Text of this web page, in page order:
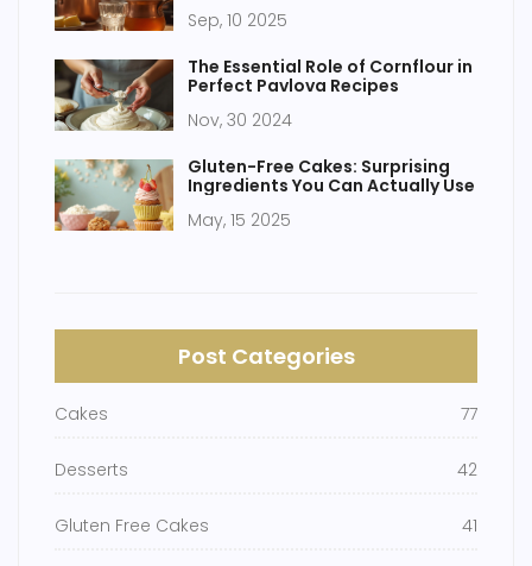
Sep, 10 2025
The Essential Role of Cornflour in
Perfect Pavlova Recipes
Nov, 30 2024
Gluten-Free Cakes: Surprising
Ingredients You Can Actually Use
May, 15 2025
Post Categories
Cakes 77
Desserts 42
Gluten Free Cakes 41